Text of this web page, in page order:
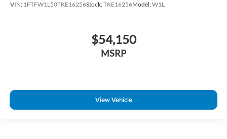
VIN: 1FTFW1L50TKE16256Stock:TKE16256Model:W1L
$54,150
MSRP
View Vehicle